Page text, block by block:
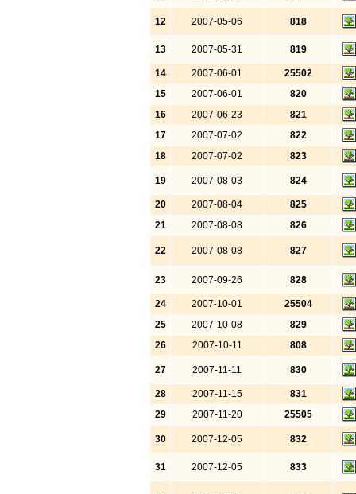
12 2007-05-06 818
13 2007-05-31 819
14 2007-06-01
25502
15
2007-06-01
820
16
2007-06-23
821
17
2007-07-02
822
18
2007-07-02 823
19 2007-08-03 824
20 2007-08-04
825
21
2007-08-08 826
22 2007-08-08 827
23 2007-09-26 828
24 2007-10-01
25504
25
2007-10-08
829
26
2007-10-11 808
27 2007-11-11 830
28 2007-11-15
831
29
2007-11-20 25505
30 2007-12-05 832
31 2007-12-05 833